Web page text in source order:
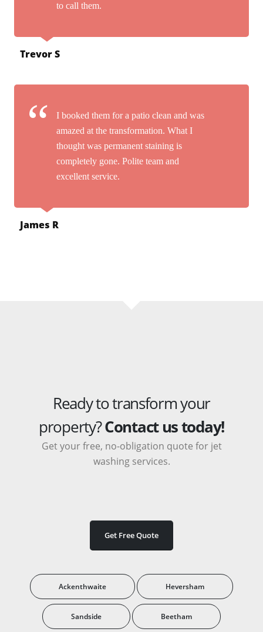
to call them.
Trevor S
I booked them for a patio clean and was
amazed at the transformation. What I
thought was permanent staining is
completely gone. Polite team and
excellent service.
James R
Ready to transform your
property?Contact us today!
Get your free, no-obligation quote for jet
washing services.
Get Free Quote
Ackenthwaite Heversham
Sandside Beetham